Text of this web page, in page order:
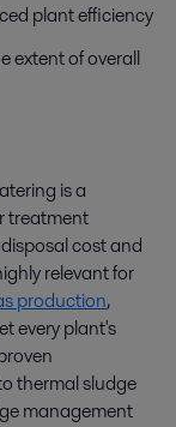
plant efficiency
extent of overall
is a
treatment
cost and
relevant for
production,
every plant's
thermal sludge
ge management